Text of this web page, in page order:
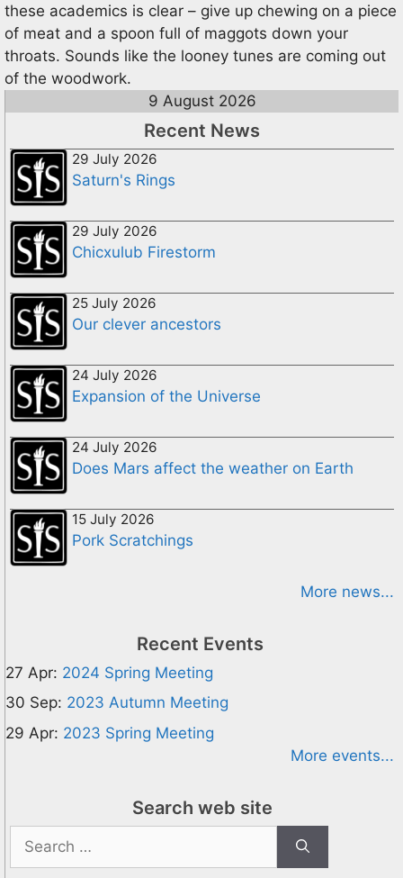
these academics is clear – give up chewing on a piece
of meat and a spoon full of maggots down your
throats. Sounds like the looney tunes are coming out
of the woodwork.
9 August 2026
Recent News
29 July 2026
Saturn's Rings
29 July 2026
Chicxulub Firestorm
25 July 2026
Our clever ancestors
24 July 2026
Expansion of the Universe
24 July 2026
Does Mars affect the weather on Earth
15 July 2026
Pork Scratchings
More news...
Recent Events
27 Apr: 2024 Spring Meeting
30 Sep: 2023 Autumn Meeting
29 Apr: 2023 Spring Meeting
More events...
Search web site
for: